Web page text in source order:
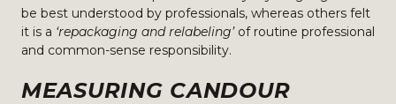
be best understood by professionals, whereas others felt
it is a ‘repackaging and relabeling’of routine professional
and common-sense responsibility.
MEASURING CANDOUR